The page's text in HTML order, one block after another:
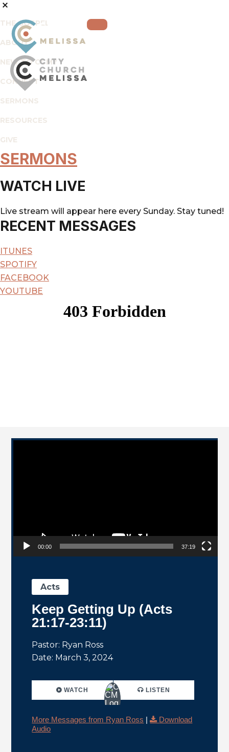
THE GOSPEL
ABOUT
NEW TO CCM?
CONNECT
SERMONS
RESOURCES
GIVE
City
Church
Melissa
For
Glory
of
and
Good
the
City
SERMONS
WATCH LIVE
Live stream will appear here every Sunday. Stay tuned!
RECENT MESSAGES
ITUNES
SPOTIFY
FACEBOOK
YOUTUBE
Video Player
00:00 37:19
Acts
Keep Getting Up (Acts
21:17-23:11)
Pastor: Ryan Ross
Date: March 3, 2024
WATCH LISTEN
More Messages from Ryan Ross |
Download
Audio